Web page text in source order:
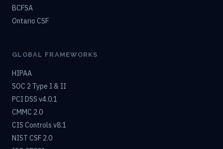
BCFSA
Ontario CSF
GLOBAL FRAMEWORKS
HIPAA
SOC 2 Type I & II
PCI DSS v4.0.1
CMMC 2.0
CIS Controls v8.1
NIST CSF 2.0